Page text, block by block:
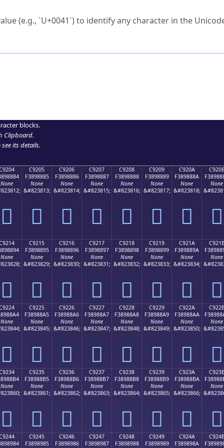
(e.g., `U+0041`) to identify any character in the
blocks.
Clipboard.
its details.
None
󉈄
C9205
F3898885
None
&#823813;
󉈅
C9206
F3898886
None
&#823814;
󉈆
C9207
F3898887
None
&#823815;
󉈇
C9208
F3898888
None
&#823816;
󉈈
C9209
F3898889
None
&#823817;
󉈉
C920A
F389888A
None
&#823818;
󉈊
None
󉈋
None
󉈔
C9215
F3898895
None
&#823829;
󉈕
C9216
F3898896
None
&#823830;
󉈖
C9217
F3898897
None
&#823831;
󉈗
C9218
F3898898
None
&#823832;
󉈘
C9219
F3898899
None
&#823833;
󉈙
C921A
F389889A
None
&#823834;
󉈚
None
󉈛
None
󉈤
C9225
F38988A5
None
&#823845;
󉈥
C9226
F38988A6
None
&#823846;
󉈦
C9227
F38988A7
None
&#823847;
󉈧
C9228
F38988A8
None
&#823848;
󉈨
C9229
F38988A9
None
&#823849;
󉈩
C922A
F38988AA
None
&#823850;
󉈪
None
󉈫
None
󉈴
C9235
F38988B5
None
&#823861;
󉈵
C9236
F38988B6
None
&#823862;
󉈶
C9237
F38988B7
None
&#823863;
󉈷
C9238
F38988B8
None
&#823864;
󉈸
C9239
F38988B9
None
&#823865;
󉈹
C923A
F38988BA
None
&#823866;
󉈺
None
󉈻
C9245
F3898985
C9246
F3898986
C9247
F3898987
C9248
F3898988
C9249
F3898989
C924A
F389898A